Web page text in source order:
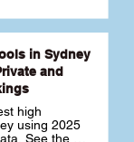
in Sydney
and
high
using 2025
See the